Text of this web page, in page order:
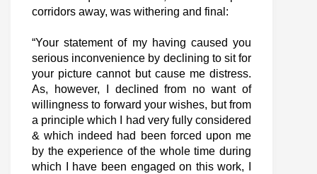
corridors away, was withering and final:
“Your statement of my having caused you
serious inconvenience by declining to sit for
your picture cannot but cause me distress.
As, however, I declined from no want of
willingness to forward your wishes, but from
a principle which I had very fully considered
& which indeed had been forced upon me
by the experience of the whole time during
which I have been engaged on this work, I